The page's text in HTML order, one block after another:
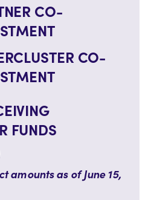
CO-
CO-
FUNDS
amounts as of June 15,